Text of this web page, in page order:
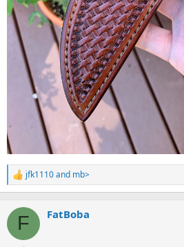
R
e
c
i
jfk1110and mb>
F FatBoba